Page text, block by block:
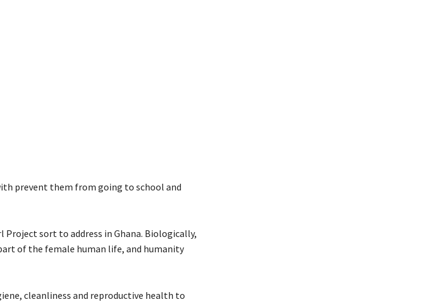
prevent them from going to school and
Project sort to address in Ghana. Biologically,
of the female human life, and humanity
cleanliness and reproductive health to